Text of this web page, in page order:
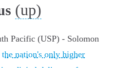
(up)
Pacific (USP) - Solomon
the nation's only higher